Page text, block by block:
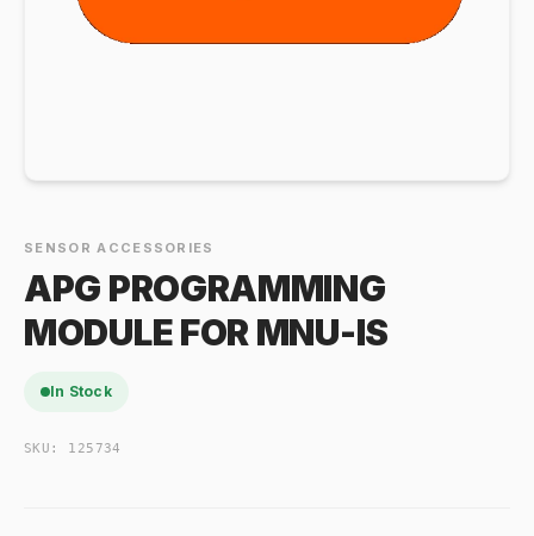
SENSOR ACCESSORIES
APG PROGRAMMING
MODULE FOR MNU-IS
In Stock
SKU: 125734